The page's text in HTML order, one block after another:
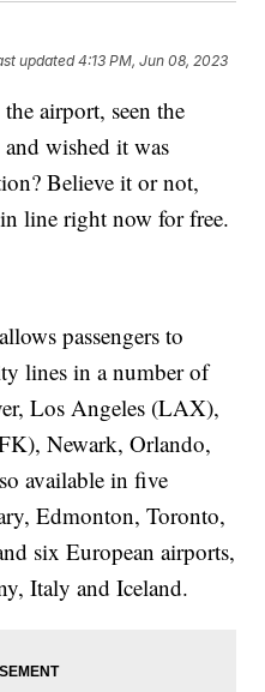
updated4:13 PM, Jun 08, 2023
airport, seen the
wished it was
Believe it or not,
in line right now for free.
passengers to
lines in a number of
Los Angeles (LAX),
Newark, Orlando,
available in five
Edmonton, Toronto,
six European airports,
Italy and Iceland.